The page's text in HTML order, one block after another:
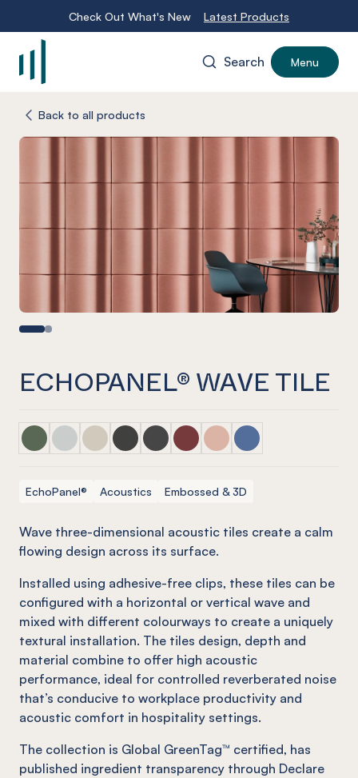
Check Out What's New Latest Products
Search Menu
Back to all products
ECHOPANEL® WAVE TILE
ECHOPANEL® Wave Tile Vineyard
ECHOPANEL® Wave Tile Frost
ECHOPANEL® Wave Tile Cream
ECHOPANEL® Wave Tile Charcoal
ECHOPANEL® Wave Tile Slate
ECHOPANEL® Wave Tile Wine
ECHOPANEL® Wave Tile
ECHOPANEL®
EchoPanel® Acoustics Embossed & 3D
Wave three-dimensional acoustic tiles create a calm
flowing design across its surface.
Installed using adhesive-free clips, these tiles can be
configured with a horizontal or vertical wave and
mixed with different colourways to create a uniquely
textural installation. The tiles design, depth and
material combine to offer high acoustic
performance, ideal for controlled reverberated noise
that’s conducive to workplace productivity and
acoustic comfort in hospitality settings.
The collection is Global GreenTag™ certified, has
published ingredient transparency through Declare